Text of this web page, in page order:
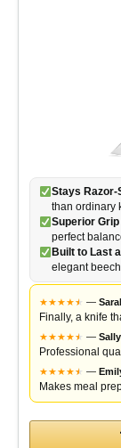
Stays Razor-
than ordinary
Superior
perfect
Built to Last
elegant
★★★★★
★ —
Finally, a knife
★★★★★
★ —
Professional
★★★★★
★ —
Makes meal